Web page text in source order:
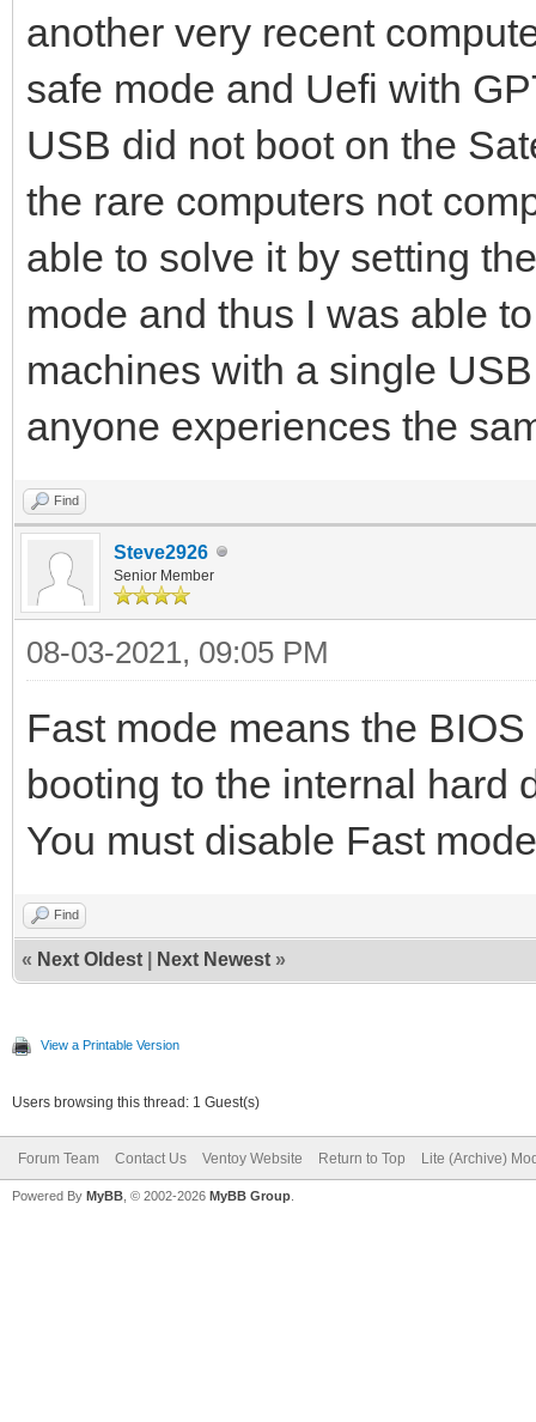
another very recent
safe mode and Uefi with
USB did not boot on the
the rare computers not
able to solve it by setting
mode and thus I was able
machines with a single
anyone experiences the
Find
Steve2926
Senior Member
08-03-2021, 09:05 PM
Fast mode means the
booting to the internal hard
You must disable Fast
Find
« Next Oldest Next Newest »
View a Printable Version
Users browsing this thread: 1 Guest(s)
Forum Team Contact Us Ventoy Website Return to Top Lite (Archive)
Powered By MyBB , © 2002-2026 MyBB Group